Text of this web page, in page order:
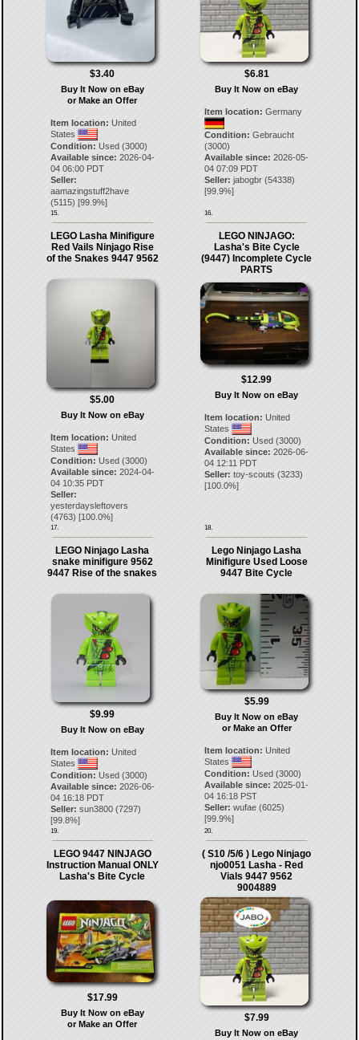
$3.40
Buy It Now on eBay
or Make an Offer
Item location: United
States
Condition: Used (3000)
Available since: 2026-04-
04 06:00 PDT
Seller:
aamazingstuff2have
(5115) [99.9%]
15.
$6.81
Buy It Now on eBay
Item location: Germany
Condition: Gebraucht
(3000)
Available since: 2026-05-
04 07:09 PDT
Seller: jabogbr (54338)
[99.9%]
16.
LEGO Lasha Minifigure
Red Vails Ninjago Rise
of the Snakes 9447 9562
$5.00
Buy It Now on eBay
Item location: United
States
Condition: Used (3000)
Available since: 2024-04-
04 10:35 PDT
Seller:
yesterdaysleftovers
(4763) [100.0%]
17.
LEGO NINJAGO:
Lasha's Bite Cycle
(9447) Incomplete Cycle
PARTS
$12.99
Buy It Now on eBay
Item location: United
States
Condition: Used (3000)
Available since: 2026-06-
04 12:11 PDT
Seller: toy-scouts (3233)
[100.0%]
18.
LEGO Ninjago Lasha
snake minifigure 9562
9447 Rise of the snakes
$9.99
Buy It Now on eBay
Item location: United
States
Condition: Used (3000)
Available since: 2026-06-
04 16:18 PDT
Seller: sun3800(7297)
[99.8%]
19.
Lego Ninjago Lasha
Minifigure Used Loose
9447 Bite Cycle
$5.99
Buy It Now on eBay
or Make an Offer
Item location: United
States
Condition: Used (3000)
Available since: 2025-01-
04 16:18 PST
Seller: wufae (6025)
[99.9%]
20.
LEGO 9447 NINJAGO
Instruction Manual ONLY
Lasha's Bite Cycle
$17.99
Buy It Now on eBay
or Make an Offer
( S10 /5/6 ) Lego Ninjago
njo0051 Lasha - Red
Vials 9447 9562
9004889
$7.99
Buy It Now on eBay